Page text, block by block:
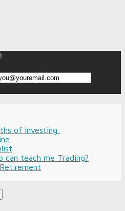
of Investing
can teach me Trading?